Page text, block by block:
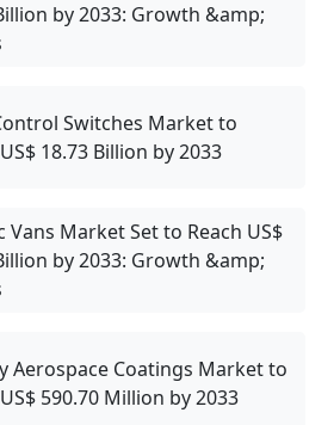
by 2033: Growth &amp;
Switches Market to
18.73 Billion by 2033
Vans Market Set to Reach US$
by 2033: Growth &amp;
Aerospace Coatings Market to
590.70 Million by 2033